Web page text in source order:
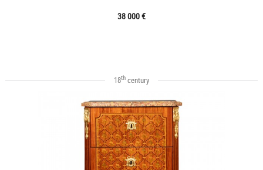
38 000 €
18thcentury